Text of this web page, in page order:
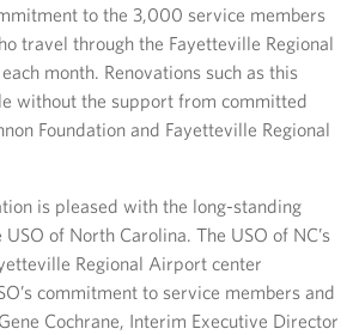
Council
to the 3,000 service members
travel through the Fayetteville Regional
month. Renovations such as this
without the support from committed
Foundation and Fayetteville Regional
is pleased with the long-standing
of North Carolina. The USO of NC’s
Regional Airport center
commitment to service members and
Cochrane, Interim Executive Director